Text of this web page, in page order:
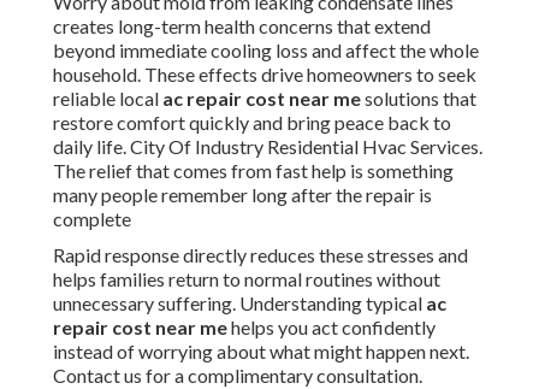
creates long-term health concerns that extend
beyond immediate cooling loss and affect the whole
household. These effects drive homeowners to seek
reliable local ac repair cost near mesolutions that
restore comfort quickly and bring peace back to
daily life. City Of Industry Residential Hvac Services.
The relief that comes from fast help is something
many people remember long after the repair is
complete
Rapid response directly reduces these stresses and
helps families return to normal routines without
unnecessary suffering. Understanding typical ac
repair cost near mehelps you act confidently
instead of worrying about what might happen next.
Contact us for a complimentary consultation.